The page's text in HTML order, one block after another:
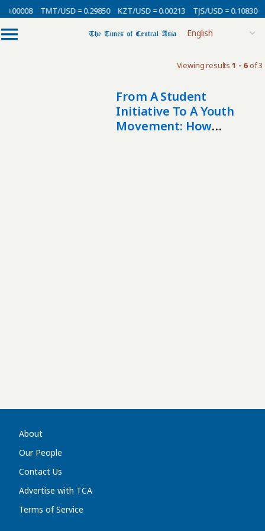
0.00008 TMT/USD = 0.29850 KZT/USD = 0.00213 TJS/USD = 0.10830
Viewing results 1 - 6of 3
From A Student
Initiative To A Youth
Movement: How
About
Our People
Contact Us
Advertise with TCA
Terms of Service